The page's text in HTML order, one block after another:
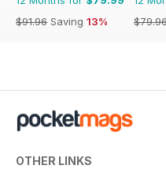
$91.96 Saving 13%
OTHER LINKS